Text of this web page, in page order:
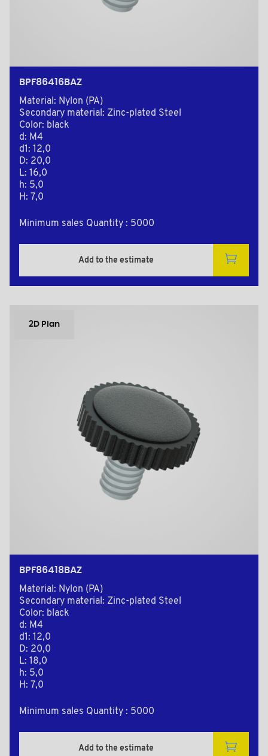
BPF86416BAZ
Material: Nylon (PA)
Secondary material: Zinc-plated Steel
Color: black
d: M4
d1: 12,0
D: 20,0
L: 16,0
h: 5,0
H: 7,0
Minimum sales Quantity : 5000
Add to the estimate
2D Plan
BPF86418BAZ
Material: Nylon (PA)
Secondary material: Zinc-plated Steel
Color: black
d: M4
d1: 12,0
D: 20,0
L: 18,0
h: 5,0
H: 7,0
Minimum sales Quantity : 5000
Add to the estimate